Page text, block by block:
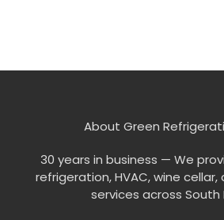
About Green
30 years in business — We
refrigeration, HVAC, wine
services across South